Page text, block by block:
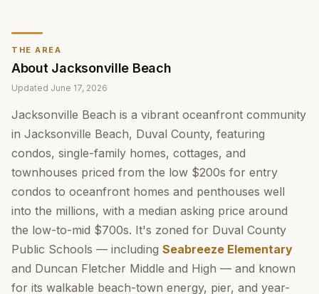
THE AREA
About Jacksonville Beach
Updated June 17, 2026
Jacksonville Beach is a vibrant oceanfront community
in Jacksonville Beach, Duval County, featuring
condos, single-family homes, cottages, and
townhouses priced from the low $200s for entry
condos to oceanfront homes and penthouses well
into the millions, with a median asking price around
the low-to-mid $700s. It's zoned for Duval County
Public Schools — including Seabreeze Elementary
and Duncan Fletcher Middle and High — and known
for its walkable beach-town energy, pier, and year-